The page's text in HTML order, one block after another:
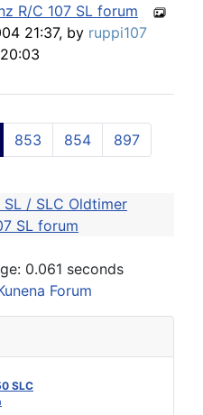
R/C 107 SL forum
21:37, by ruppi107
853 854 897
/ SLC Oldtimer
SL forum
0.061 seconds
Forum
SLC